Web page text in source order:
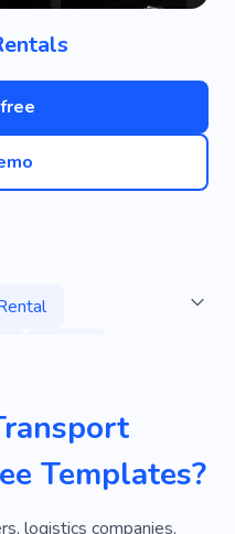
Moving
Wheels
Dispatch Staff
Templates?
logistics companies,